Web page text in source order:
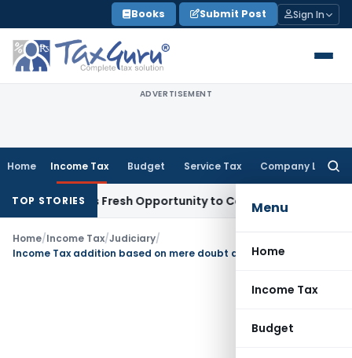
to
content
Books Submit Post Sign In
ADVERTISEMENT
Home Income Tax Budget Service Tax Company Law
Menu
Home
Income Tax
Budget
TOP STORIESFresh Opportunity to Condone KVAT Appeal Delay
Home/Income Tax/Judiciary/